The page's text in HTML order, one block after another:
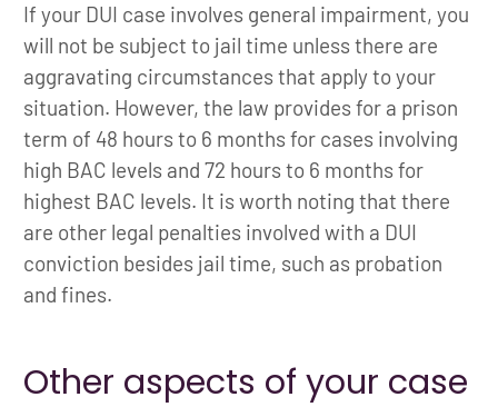
If your DUI case involves general impairment, you
will not be subject to jail time unless there are
aggravating circumstances that apply to your
situation. However, the law provides for a prison
term of 48 hours to 6 months for cases involving
high BAC levels and 72 hours to 6 months for
highest BAC levels. It is worth noting that there
are other legal penalties involved with a DUI
conviction besides jail time, such as probation
and fines.
Other aspects of your case